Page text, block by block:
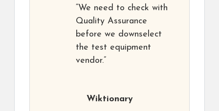
“We need to check with
Quality Assurance
before we downselect
the test equipment
vendor.”
Wiktionary